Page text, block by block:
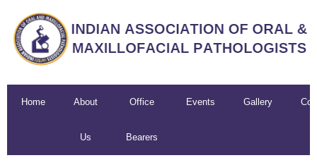
Home About
Us
Office
Bearers
Events Gallery